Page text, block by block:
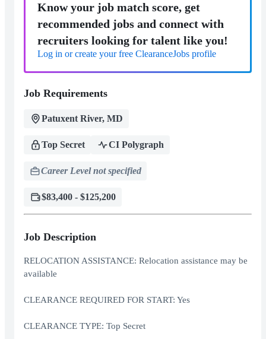
Know your job match score, get
recommended jobs and connect with
recruiters looking for talent like you!
Log in or create your free ClearanceJobs profile
Job Requirements
Patuxent River, MD
Top Secret CI Polygraph
Career Level not specified
$83,400 - $125,200
Job Description
RELOCATION ASSISTANCE: Relocation assistance may be
available
CLEARANCE REQUIRED FOR START: Yes
CLEARANCE TYPE: Top Secret